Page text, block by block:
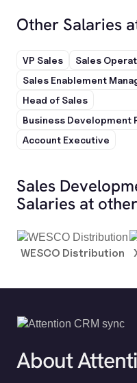
Other Salaries
VP Sales Sales
Sales Enablement
Head of Sales
Business Development
Account Executive
Sales
Salaries at
WESCO Distribution
About